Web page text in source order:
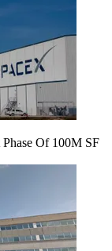
Of 100M SF